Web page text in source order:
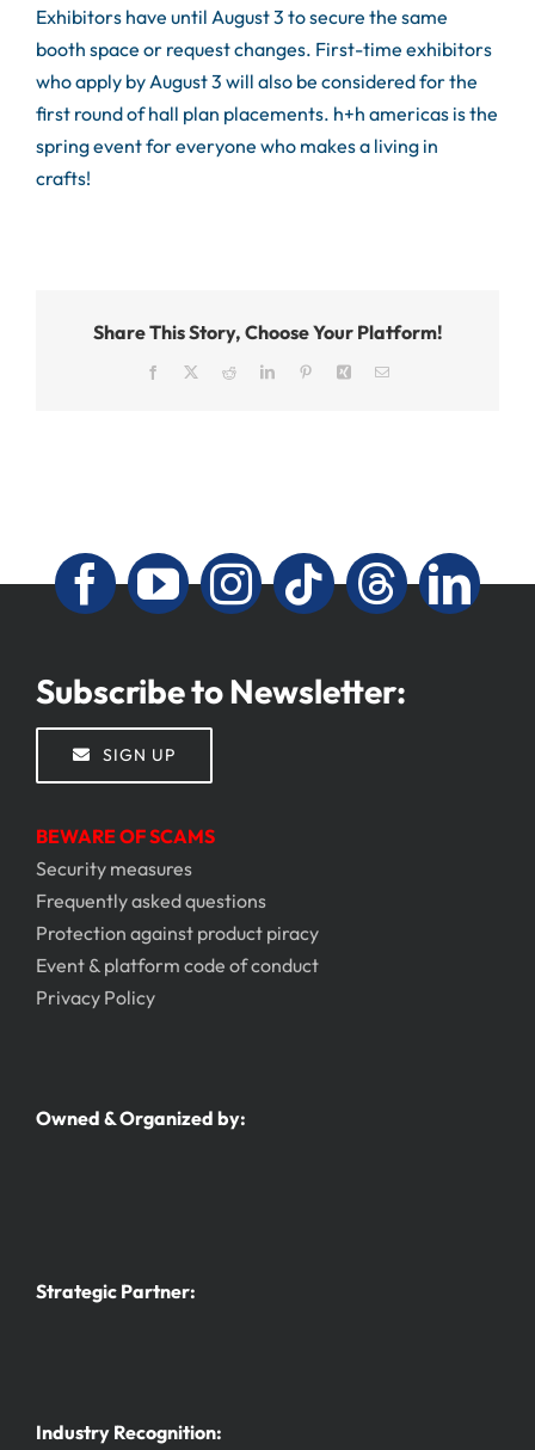
Exhibitors have until August 3 to secure the same
booth space or request changes. First-time exhibitors
who apply by August 3 will also be considered for the
first round of hall plan placements. h+h americas is the
spring event for everyone who makes a living in
crafts!
Share This Story, Choose Your Platform!
Facebook RedditLinkedInPinterestXing Email
Subscribe to Newsletter:
SIGN UP
BEWARE OF SCAMS
Security measures
Frequently asked questions
Protection against product piracy
Event & platform code of conduct
Privacy Policy
Owned & Organized by:
Strategic Partner:
Industry Recognition: